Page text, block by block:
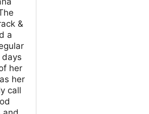
&
a
her
her
call